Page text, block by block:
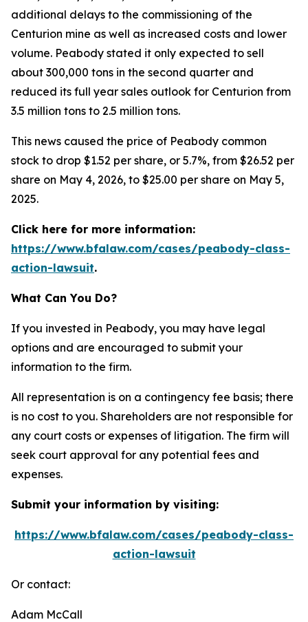
additional delays to the commissioning of the
Centurion mine as well as increased costs and lower
volume. Peabody stated it only expected to sell
about 300,000 tons in the second quarter and
reduced its full year sales outlook for Centurion from
3.5 million tons to 2.5 million tons.
This news caused the price of Peabody common
stock to drop $1.52 per share, or 5.7%, from $26.52 per
share on May 4, 2026, to $25.00 per share on May 5,
2025.
Click here for more information:
https://www.bfalaw.com/cases/peabody-class-
action-lawsuit.
What Can You Do?
If you invested in Peabody, you may have legal
options and are encouraged to submit your
information to the firm.
All representation is on a contingency fee basis; there
is no cost to you. Shareholders are not responsible for
any court costs or expenses of litigation. The firm will
seek court approval for any potential fees and
expenses.
Submit your information by visiting:
https://www.bfalaw.com/cases/peabody-class-
action-lawsuit
Or contact:
Adam McCall